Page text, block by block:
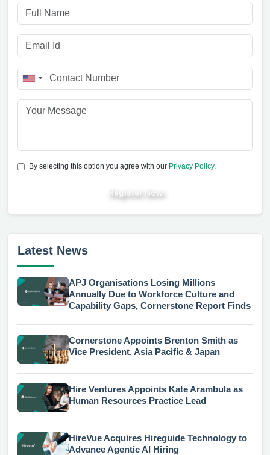
By selecting this option you agree with our Privacy Policy.
Register Now
Latest News
APJ Organisations Losing Millions
Annually Due to Workforce Culture and
Capability Gaps, Cornerstone Report Finds
Cornerstone Appoints Brenton Smith as
Vice President, Asia Pacific & Japan
Hire Ventures Appoints Kate Arambula as
Human Resources Practice Lead
HireVue Acquires Hireguide Technology to
Advance Agentic AI Hiring